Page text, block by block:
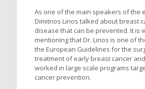
As one of the main speakers of the
Dimitrios Linos talked about breast
disease that can be prevented. It is
mentioning that Dr. Linos is one of
the European Guidelines for the
treatment of early breast cancer
worked in large scale programs
cancer prevention.